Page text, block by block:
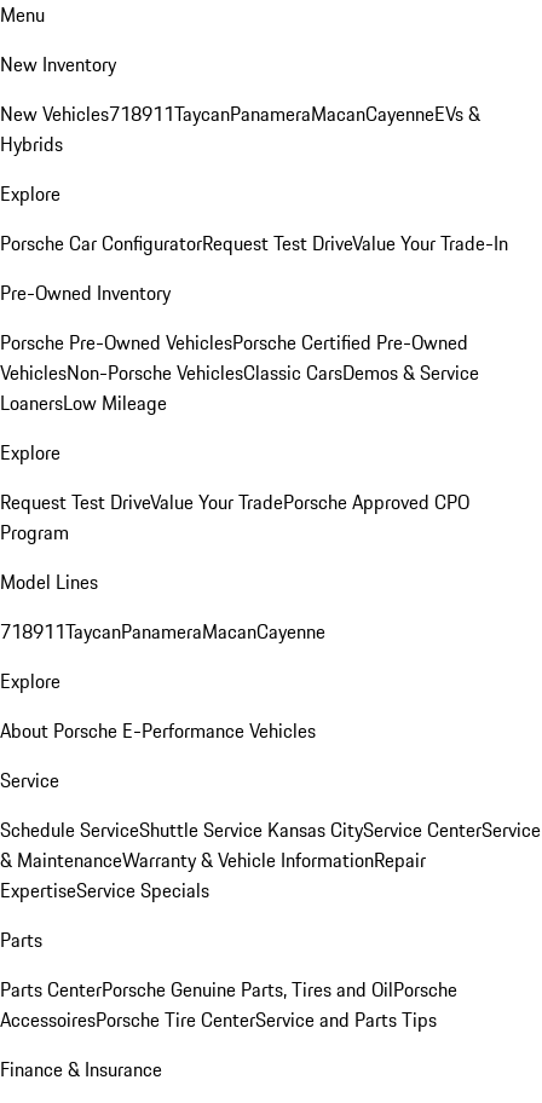
Menu
New Inventory
New Vehicles718911TaycanPanameraMacanCayenneEVs &
Hybrids
Explore
Porsche Car ConfiguratorRequest Test DriveValue Your Trade-In
Pre-Owned Inventory
Porsche Pre-Owned VehiclesPorsche Certified Pre-Owned
VehiclesNon-Porsche VehiclesClassic CarsDemos & Service
LoanersLow Mileage
Explore
Request Test DriveValue Your TradePorsche Approved CPO
Program
Model Lines
718911TaycanPanameraMacanCayenne
Explore
About Porsche E-Performance Vehicles
Service
Schedule ServiceShuttle Service Kansas CityService CenterService
& MaintenanceWarranty & Vehicle InformationRepair
ExpertiseService Specials
Parts
Parts CenterPorsche Genuine Parts, Tires and OilPorsche
AccessoiresPorsche Tire CenterService and Parts Tips
Finance & Insurance